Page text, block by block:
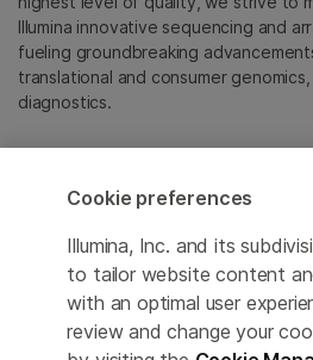
Illumina innovative sequencing and
fueling groundbreaking
translational and consumer
diagnostics.
For specific trademark information, see
Cookie Management Center
Update Subscription preferences
Cookie preferences
Illumina, Inc. and its
to tailor website content
with an optimal user
review and change your